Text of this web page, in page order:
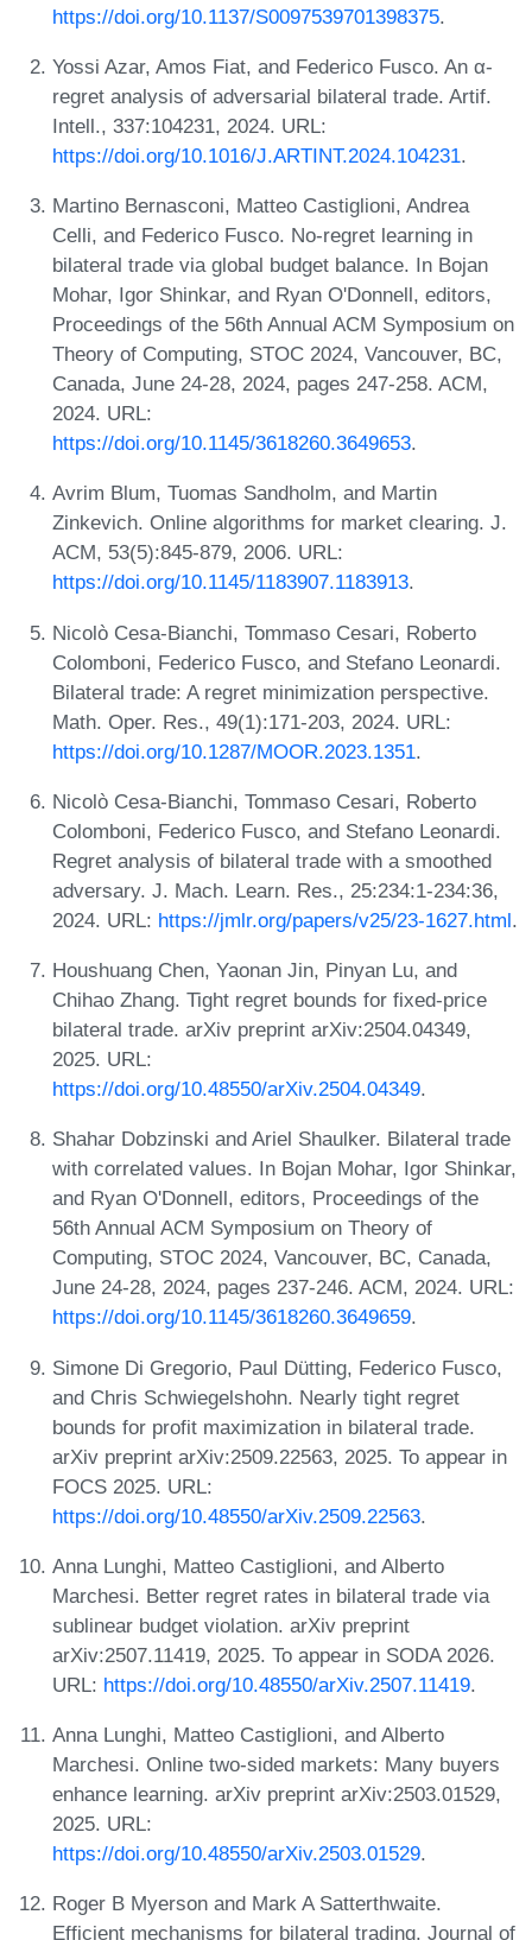
https://doi.org/10.1137/S0097539701398375.
Yossi Azar, Amos Fiat, and Federico Fusco. An α-
regret analysis of adversarial bilateral trade. Artif.
Intell., 337:104231, 2024. URL:
https://doi.org/10.1016/J.ARTINT.2024.104231.
Martino Bernasconi, Matteo Castiglioni, Andrea
Celli, and Federico Fusco. No-regret learning in
bilateral trade via global budget balance. In Bojan
Mohar, Igor Shinkar, and Ryan O'Donnell, editors,
Proceedings of the 56th Annual ACM Symposium on
Theory of Computing, STOC 2024, Vancouver, BC,
Canada, June 24-28, 2024, pages 247-258. ACM,
2024. URL:
https://doi.org/10.1145/3618260.3649653.
Avrim Blum, Tuomas Sandholm, and Martin
Zinkevich. Online algorithms for market clearing. J.
ACM, 53(5):845-879, 2006. URL:
https://doi.org/10.1145/1183907.1183913.
Nicolò Cesa-Bianchi, Tommaso Cesari, Roberto
Colomboni, Federico Fusco, and Stefano Leonardi.
Bilateral trade: A regret minimization perspective.
Math. Oper. Res., 49(1):171-203, 2024. URL:
https://doi.org/10.1287/MOOR.2023.1351.
Nicolò Cesa-Bianchi, Tommaso Cesari, Roberto
Colomboni, Federico Fusco, and Stefano Leonardi.
Regret analysis of bilateral trade with a smoothed
adversary. J. Mach. Learn. Res., 25:234:1-234:36,
2024. URL: https://jmlr.org/papers/v25/23-1627.html.
Houshuang Chen, Yaonan Jin, Pinyan Lu, and
Chihao Zhang. Tight regret bounds for fixed-price
bilateral trade. arXiv preprint arXiv:2504.04349,
2025. URL:
https://doi.org/10.48550/arXiv.2504.04349.
Shahar Dobzinski and Ariel Shaulker. Bilateral trade
with correlated values. In Bojan Mohar, Igor Shinkar,
and Ryan O'Donnell, editors, Proceedings of the
56th Annual ACM Symposium on Theory of
Computing, STOC 2024, Vancouver, BC, Canada,
June 24-28, 2024, pages 237-246. ACM, 2024. URL:
https://doi.org/10.1145/3618260.3649659.
Simone Di Gregorio, Paul Dütting, Federico Fusco,
and Chris Schwiegelshohn. Nearly tight regret
bounds for profit maximization in bilateral trade.
arXiv preprint arXiv:2509.22563, 2025. To appear in
FOCS 2025. URL:
https://doi.org/10.48550/arXiv.2509.22563.
Anna Lunghi, Matteo Castiglioni, and Alberto
Marchesi. Better regret rates in bilateral trade via
sublinear budget violation. arXiv preprint
arXiv:2507.11419, 2025. To appear in SODA 2026.
URL: https://doi.org/10.48550/arXiv.2507.11419.
Anna Lunghi, Matteo Castiglioni, and Alberto
Marchesi. Online two-sided markets: Many buyers
enhance learning. arXiv preprint arXiv:2503.01529,
2025. URL:
https://doi.org/10.48550/arXiv.2503.01529.
Roger B Myerson and Mark A Satterthwaite.
Efficient mechanisms for bilateral trading. Journal of